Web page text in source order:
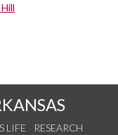
LIFE
RESEARCH